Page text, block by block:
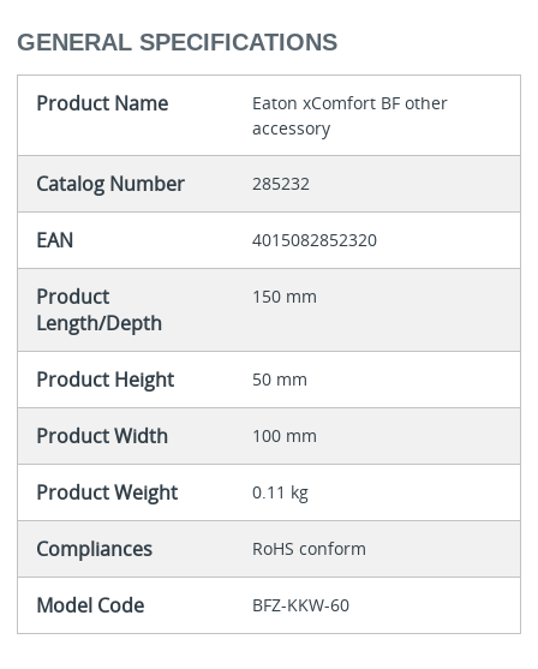
GENERAL SPECIFICATIONS
Product Name
Eaton xComfort BF other
accessory
Catalog Number 285232
EAN 4015082852320
Product
Length/Depth
150 mm
Product Height 50 mm
Product Width 100 mm
Product Weight 0.11 kg
Compliances RoHS conform
Model Code BFZ-KKW-60